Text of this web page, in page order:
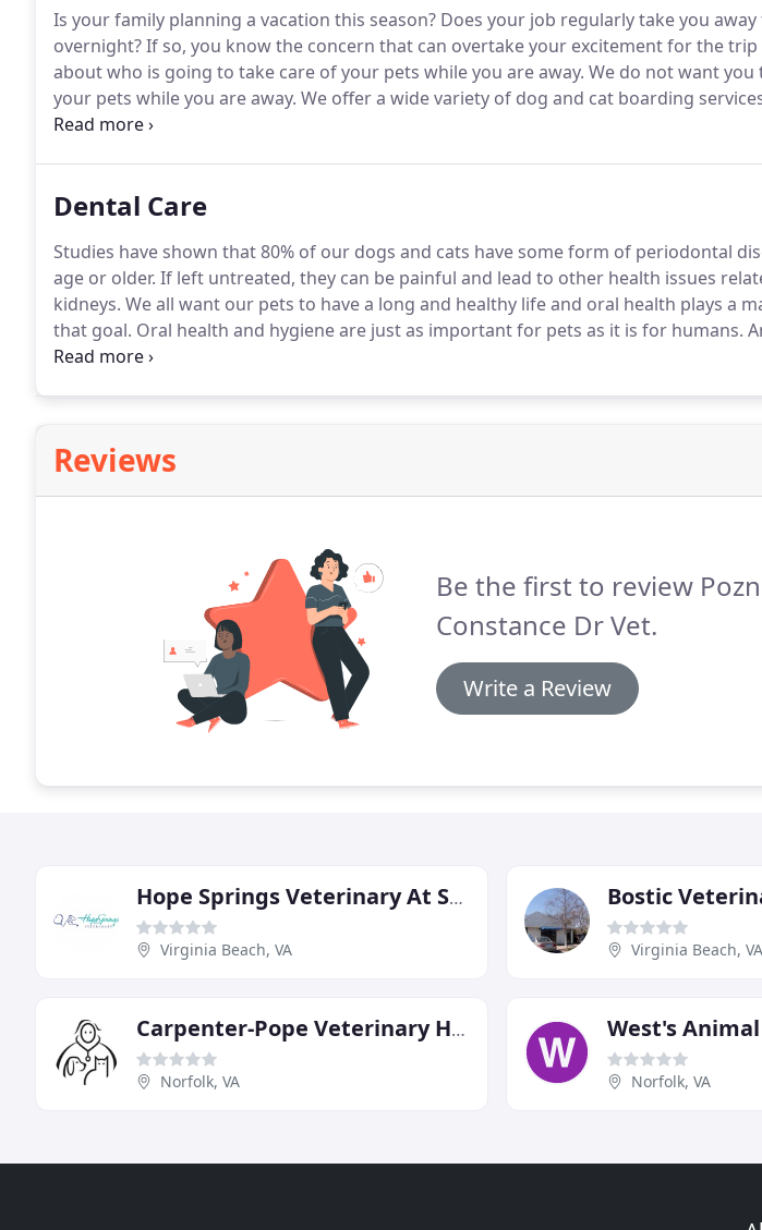
Is your family planning a vacation this season? Does your job regularly take you
overnight?If so, you know the concern that can overtake your excitement for the
about who is going to take care of your pets while you are away. We do not want
your pets while you are away. We offer a wide variety of dog and cat boarding
stay safe, comfortable and healthy.
Dental Care
Studies have shown that 80% of our dogs and cats have some form of periodontal
age or older. If left untreated, they can be painful and lead to other health issues
kidneys. We all want our pets to have a long and healthy life and oral health plays a
that goal. Oral health and hygiene are just as important for pets as it is for humans.
and cleanings are recommended to keep our pets healthy.
Reviews
Be the first to review
Constance Dr Vet.
Write a Review
Hope Springs Veterinary At Sajo Farm
Virginia Beach, VA
Bostic
Virginia Beach, VA
Carpenter-Pope Veterinary Hospital
Norfolk, VA
West's
Norfolk, VA